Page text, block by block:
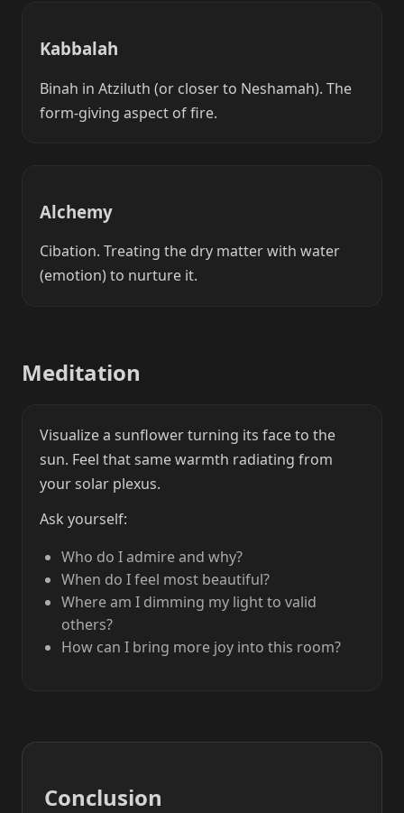
Kabbalah
Binah in Atziluth (or closer to Neshamah). The
form-giving aspect of fire.
Alchemy
Cibation. Treating the dry matter with water
(emotion) to nurture it.
Meditation
Visualize a sunflower turning its face to the
sun. Feel that same warmth radiating from
your solar plexus.
Ask yourself:
Who do I admire and why?
When do I feel most beautiful?
Where am I dimming my light to valid
others?
How can I bring more joy into this room?
Conclusion